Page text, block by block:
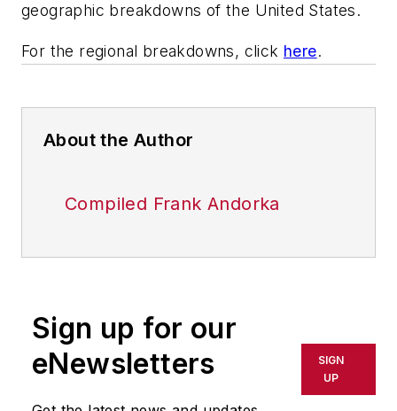
geographic breakdowns of the United States.
For the regional breakdowns, click here.
About the Author
Compiled Frank Andorka
Sign up for our
eNewsletters
SIGN
UP